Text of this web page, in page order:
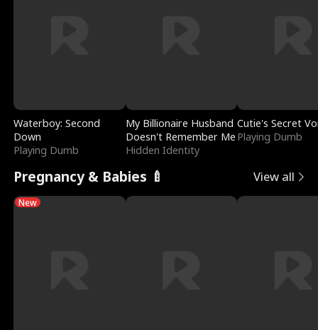
Waterboy: Second
Down
Playing Dumb
My Billionaire Husband
Doesn't Remember Me
Hidden Identity
Cutie's Secret
Playing Dumb
Pregnancy & Babies 🍼 View all
New